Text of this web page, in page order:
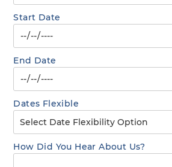
Start Date
End Date
Dates Flexible
How Did You Hear About Us?